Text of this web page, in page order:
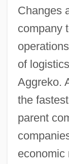
Changes
company
of
Aggreko.
the
parent
economic